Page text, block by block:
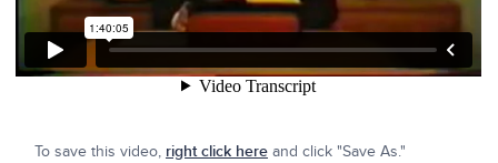
To save this video, right click here and click "Save As."